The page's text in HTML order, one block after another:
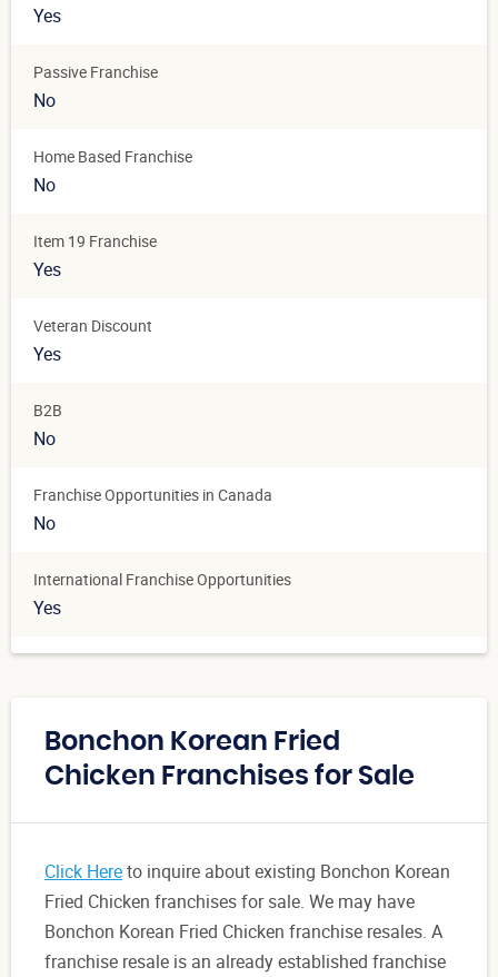
Yes
Passive Franchise
No
Home Based Franchise
No
Item 19 Franchise
Yes
Veteran Discount
Yes
B2B
No
Franchise Opportunities in Canada
No
International Franchise Opportunities
Yes
Bonchon Korean Fried
Chicken Franchises for Sale
Click Hereto inquire about existing Bonchon Korean
Fried Chicken franchises for sale. We may have
Bonchon Korean Fried Chicken franchise resales. A
franchise resale is an already established franchise